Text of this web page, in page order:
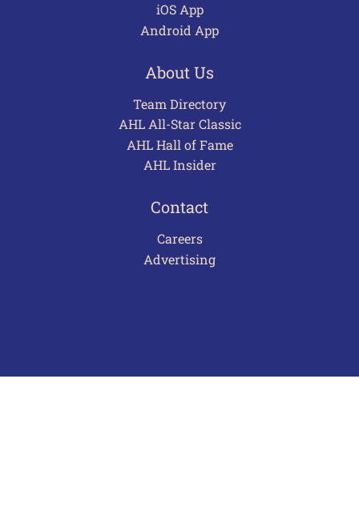
iOS App
Android App
About Us
Team Directory
AHL All-Star Classic
AHL Hall of Fame
AHL Insider
Contact
Careers
Advertising